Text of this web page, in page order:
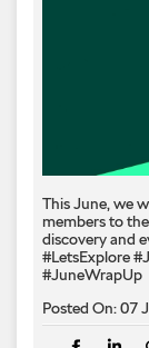
This June, we
members to
discovery and
#LetsExplore
#JuneWrapUp
Posted On:07